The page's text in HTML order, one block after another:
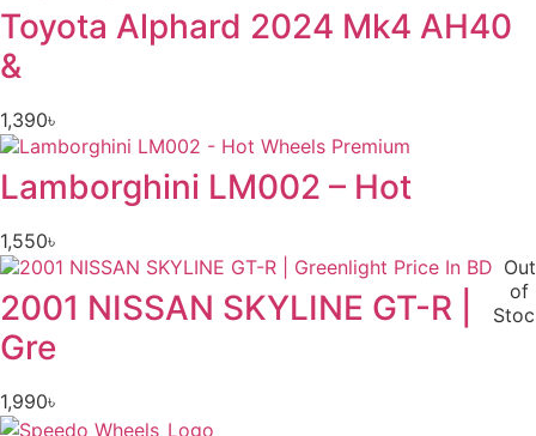
Toyota Alphard 2024 Mk4 AH40
&
1,390৳
Lamborghini LM002 – Hot
1,550৳
Out
of
2001 NISSAN SKYLINE GT-R |
Gre
1,990৳